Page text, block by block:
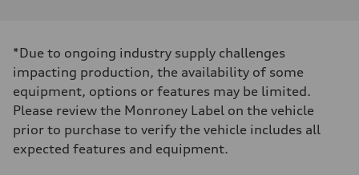
268 hp HP
Max. torque
295 lb-ft@rpm
Driveline
Transmission
Suspension
Front
Five-link front axle
*Due to ongoing industry supply challenges
impacting production, the availability of some
equipment, options or features may be limited.
Please review the Monroney Label on the vehicle
prior to purchase to verify the vehicle includes all
expected features and equipment.